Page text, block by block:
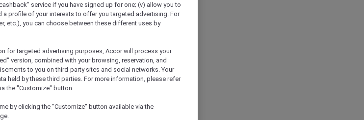
service if you have signed up for one; (v) allow you to
profile of your interests to offer you targeted advertising. For
etc.), you can choose between these different uses by
for targeted advertising purposes, Accor will process your
version, combined with your browsing, reservation, and
to you on third-party sites and social networks. Your
held by these third parties. For more information, please refer
the "Customize" button.
by clicking the "Customize" button available via the